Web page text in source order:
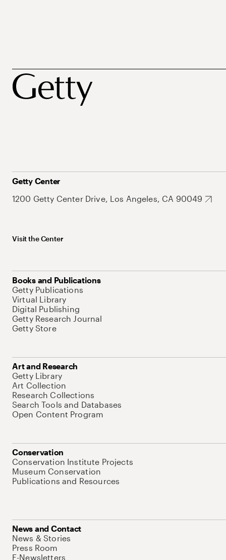
Getty Center
1200 Getty Center Drive, Los Angeles, CA 90049
Visit the Center
Books and Publications
Getty Publications
Virtual Library
Digital Publishing
Getty Research Journal
Getty Store
Art and Research
Getty Library
Art Collection
Research Collections
Search Tools and Databases
Open Content Program
Conservation
Conservation Institute Projects
Museum Conservation
Publications and Resources
News and Contact
News & Stories
Press Room
E-Newsletters